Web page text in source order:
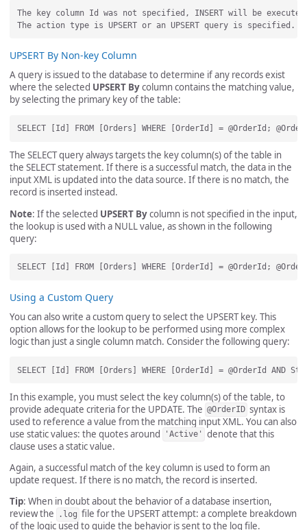
The key column Id was not specified, INSERT will be
UPSERT By Non-key Column
A query is issued to the database to determine if any records exist
where the selected UPSERT Bycolumn contains the matching value,
by selecting the primary key of the table:
The SELECT query always targets the key column(s) of the table in
the SELECT statement. If there is a successful match, the data in the
input XML is updated into the data source. If there is no match, the
record is inserted instead.
Note: If the selected UPSERT Bycolumn is not specified in the input,
the lookup is used with a NULL value, as shown in the following
query:
Using a Custom Query
You can also write a custom query to select the UPSERT key. This
option allows for the lookup to be performed using more complex
logic than just a single column match. Consider the following query:
In this example, you must select the key column(s) of the table, to
provide adequate criteria for the UPDATE. The @OrderID syntax is
used to reference a value from the matching input XML. You can also
use static values: the quotes around
'Active'
denote that this
clause uses a static value.
Again, a successful match of the key column is used to form an
update request. If there is no match, the record is inserted.
Tip: When in doubt about the behavior of a database insertion,
review the
.log file for the UPSERT attempt: a complete breakdown
of the logic used to guide the behavior is sent to the log file.